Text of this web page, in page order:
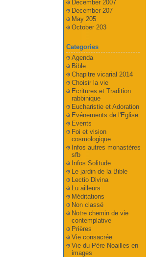
December 2007
December 207
May 205
October 203
Categories
Agenda
Bible
Chapitre vicarial 2014
Choisir la vie
Ecritures et Tradition
rabbinique
Eucharistie et Adoration
Evénements de l'Eglise
Events
Foi et vision
cosmologique
Infos autres monastères
sfb
Infos Solitude
Le jardin de la Bible
Lectio Divina
Lu ailleurs
Méditations
Non classé
Notre chemin de vie
contemplative
Prières
Vie consacrée
Vie du Père Noailles en
images